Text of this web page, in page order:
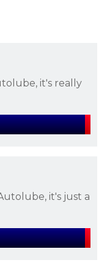
it's really
it's just a